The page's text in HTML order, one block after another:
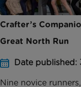
Crafter’s
Great North Run
Date published:
Nine novice